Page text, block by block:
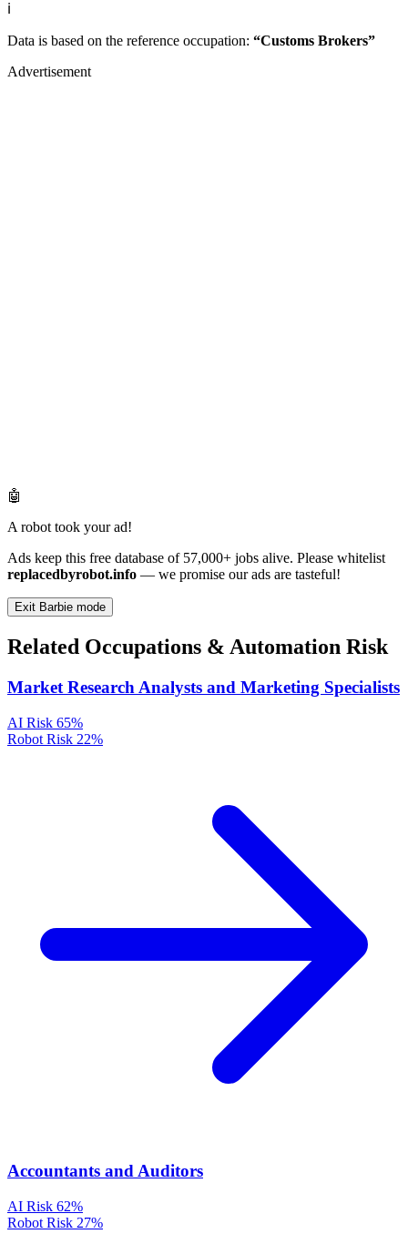
ℹ️
Data is based on the reference occupation: “Customs Brokers”
Advertisement
🤖
A robot took your ad!
Ads keep this free database of 57,000+ jobs alive. Please whitelist
replacedbyrobot.info — we promise our ads are tasteful!
Exit Barbie mode
Related Occupations & Automation Risk
Market Research Analysts and Marketing Specialists
AI Risk 65%
Robot Risk 22%
Accountants and Auditors
AI Risk 62%
Robot Risk 27%